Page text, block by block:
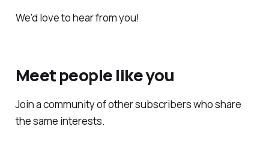
We'd love to hear from you!
Meet people like you
Join a community of other subscribers who share
the same interests.